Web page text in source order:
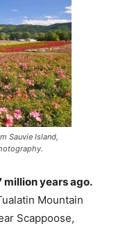
Sauvie Island,
million years ago.
Mountain
Scappoose,